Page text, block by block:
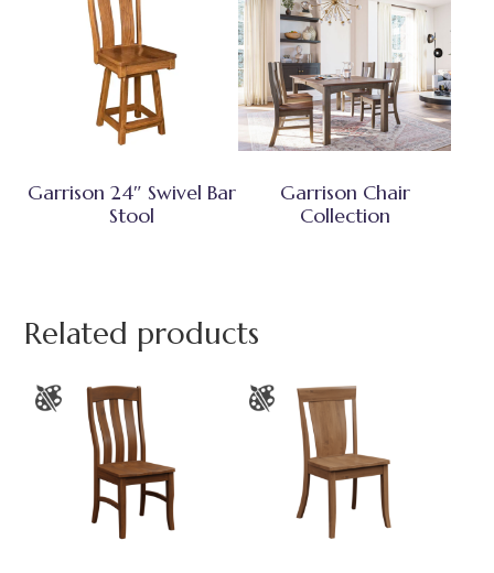
Garrison 24″ Swivel Bar
Stool
Garrison Chair
Collection
Related products